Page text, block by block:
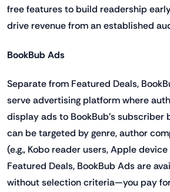
free features to build readership
drive revenue from an established
BookBub Ads
Separate from Featured Deals,
serve advertising platform where
display ads to BookBub's subscriber
can be targeted by genre, author
(e.g., Kobo reader users, Apple
Featured Deals, BookBub Ads are
without selection criteria—you pay